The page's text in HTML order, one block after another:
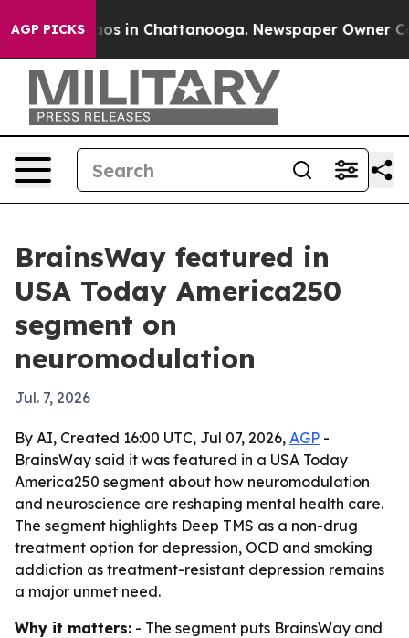
AGP PICKS
Chaos in Chattanooga. Newspaper Owner
BrainsWay featured in
USA Today America250
segment on
neuromodulation
Jul. 7, 2026
By AI, Created 16:00 UTC, Jul 07, 2026, AGP -
BrainsWay said it was featured in a USA Today
America250 segment about how neuromodulation
and neuroscience are reshaping mental health care.
The segment highlights Deep TMS as a non-drug
treatment option for depression, OCD and smoking
addiction as treatment-resistant depression remains
a major unmet need.
Why it matters: - The segment puts BrainsWay and